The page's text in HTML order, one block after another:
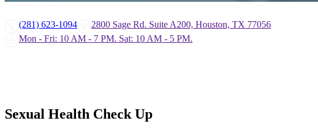
(281) 623-1094
2800 Sage Rd. Suite A200, Houston, TX 77056
Mon - Fri: 10 AM - 7 PM. Sat: 10 AM - 5 PM.
Sexual Health Check Up